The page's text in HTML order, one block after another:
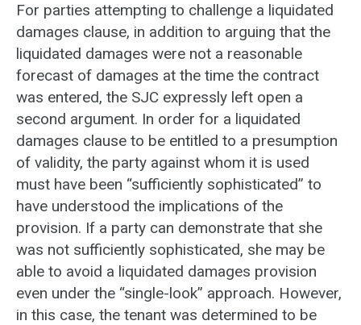
For parties attempting to challenge a liquidated
damages clause, in addition to arguing that the
liquidated damages were not a reasonable
forecast of damages at the time the contract
was entered, the SJC expressly left open a
second argument. In order for a liquidated
damages clause to be entitled to a presumption
of validity, the party against whom it is used
must have been “sufficiently sophisticated” to
have understood the implications of the
provision. If a party can demonstrate that she
was not sufficiently sophisticated, she may be
able to avoid a liquidated damages provision
even under the “single-look” approach. However,
in this case, the tenant was determined to be